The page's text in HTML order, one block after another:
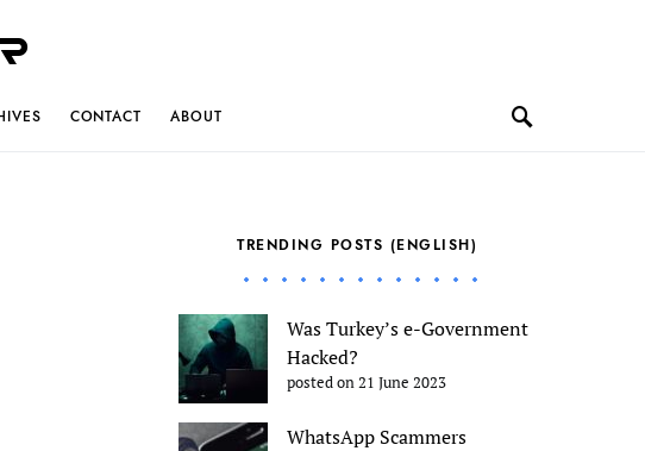
CONTACT ABOUT
TRENDING POSTS (ENGLISH)
Was Turkey’s e-Government
Hacked?
posted on 21 June 2023
WhatsApp Scammers